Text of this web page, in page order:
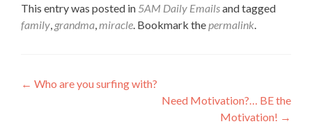
This entry was posted in 5AM Daily Emailsand tagged
family grandma miracle . Bookmark the permalink
Post
← Who are you surfing with?
Need Motivation?… BE the
Motivation! →